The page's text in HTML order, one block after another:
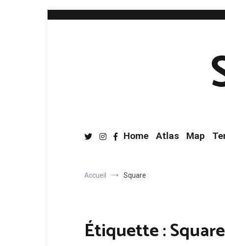
Home Atlas Map
Accueil Square
Étiquette :Square